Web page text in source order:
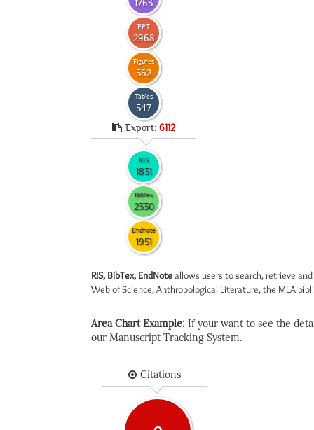
1763
PPT
2968
Figures
562
Tables
547
Export: 6112
RIS
1831
BibTex
2330
Endnote
1951
RIS, BibTex, EndNoteallows users to search, retrieve
Web of Science, Anthropological Literature, the MLA
Area Chart Example: If your want to see the
our Manuscript Tracking System.
Citations